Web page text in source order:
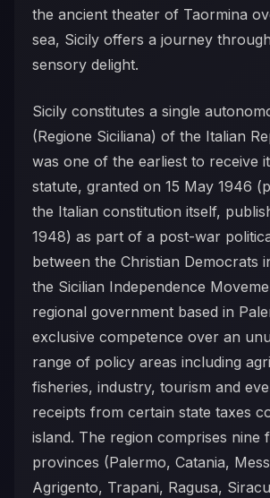
the ancient theater of Taormina
sea, Sicily offers a journey
sensory delight.
Sicily constitutes a single
(Regione Siciliana) of the Italian
was one of the earliest to receive
statute, granted on 15 May 1946
the Italian constitution itself,
1948) as part of a post-war
between the Christian Democrats
the Sicilian Independence
regional government based in
exclusive competence over an
range of policy areas including
fisheries, industry, tourism and
receipts from certain state taxes
island. The region comprises nine
provinces (Palermo, Catania,
Agrigento, Trapani, Ragusa,